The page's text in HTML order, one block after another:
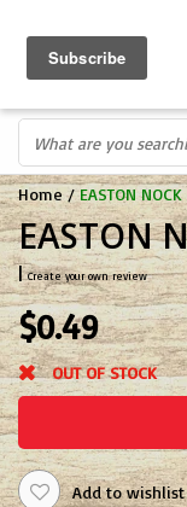
IN STORE
Home /EASTON
EASTON
|Create your own review
$0.49
OUT OF STOCK
Add to wishlist